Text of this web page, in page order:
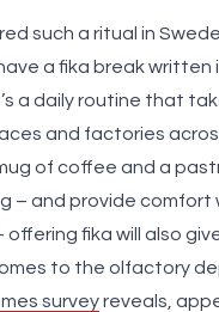
such a ritual in
a fika break written
a daily routine that
and factories
of coffee and a
– and provide comfort
offering fika will also
to the olfactory
surveyreveals,